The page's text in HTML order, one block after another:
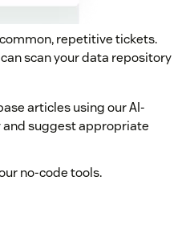
repetitive tickets.
scan your data repository
articles using our AI-
suggest appropriate
no-code tools.